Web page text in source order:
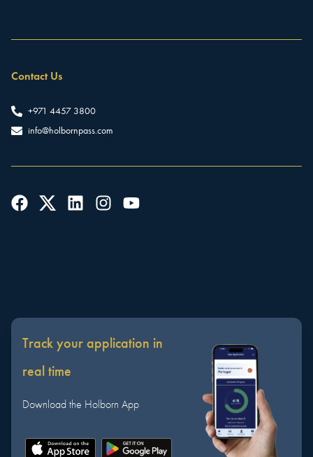
Contact Us
+971 4457 3800
info@holbornpass.com
Track your application in
real time
Download the Holborn App